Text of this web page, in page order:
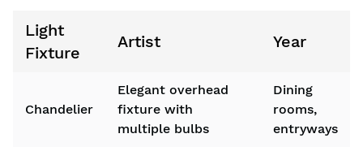
Light
Fixture
Artist Year
Chandelier
Elegant overhead
fixture with
multiple bulbs
Dining
rooms,
entryways